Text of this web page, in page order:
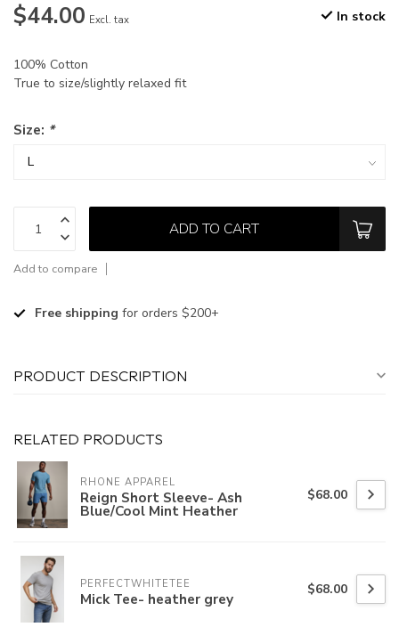
$44.00 Excl. tax In stock
100% Cotton
True to size/slightly relaxed fit
Size: *
ADD TO CART
Add to compare
Free shipping for orders $200+
PRODUCT DESCRIPTION
RELATED PRODUCTS
RHONE APPAREL
Reign Short Sleeve- Ash
Blue/Cool Mint Heather
$68.00
PERFECTWHITETEE
Mick Tee- heather grey $68.00